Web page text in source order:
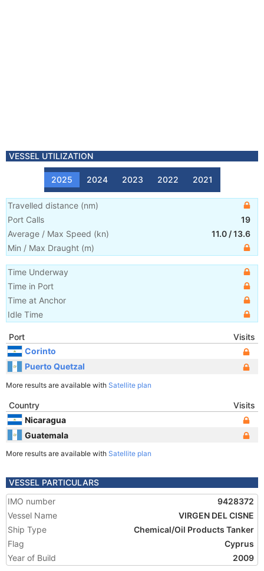
VESSEL UTILIZATION
2025 2024 2023 2022 2021
Travelled distance (nm)
Port Calls
19
Average / Max Speed (kn) 11.0 /13.6
Min / Max Draught (m)
Time Underway
Time in Port
Time at Anchor
Idle Time
Port
Visits
Corinto
Puerto Quetzal
More results are available with Satellite plan
Country
Visits
Nicaragua
Guatemala
More results are available with Satellite plan
VESSEL PARTICULARS
IMO number
9428372
Vessel Name
VIRGEN DEL CISNE
Ship Type
Chemical/Oil Products Tanker
Flag
Cyprus
Year of Build
2009